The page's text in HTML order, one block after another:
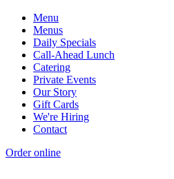
Menu
Menus
Daily Specials
Call-Ahead Lunch
Catering
Private Events
Our Story
Gift Cards
We're Hiring
Contact
Order online